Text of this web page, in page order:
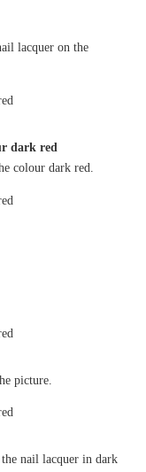
lacquer on the
dark red
colour dark red.
picture.
nail lacquer in dark